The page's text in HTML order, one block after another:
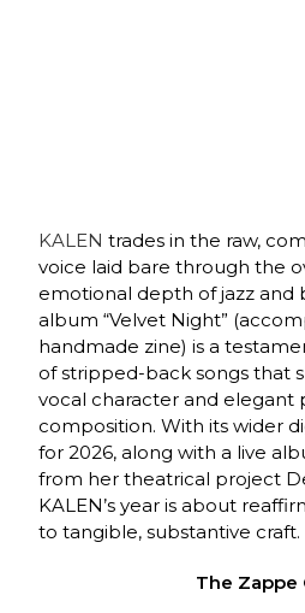
KALEN trades in the raw,
voice laid bare through the
emotional depth of jazz and
album “Velvet Night”
handmade zine) is a
of stripped-back songs that
vocal character and elegant
composition. With its wider
for 2026, along with a live
from her theatrical project
KALEN’s year is about
to tangible, substantive craft.
The Zappe